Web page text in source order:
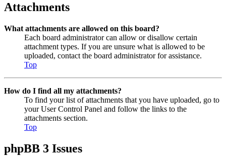
Attachments
What attachments are allowed on this board?
Each board administrator can allow or disallow certain
attachment types. If you are unsure what is allowed to be
uploaded, contact the board administrator for assistance.
Top
How do I find all my attachments?
To find your list of attachments that you have uploaded, go to
your User Control Panel and follow the links to the
attachments section.
Top
phpBB 3 Issues